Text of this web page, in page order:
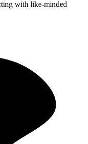
with like-minded